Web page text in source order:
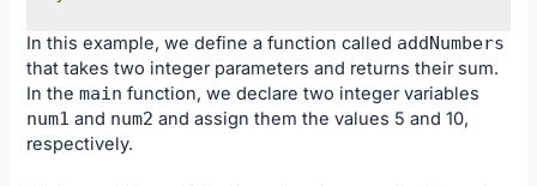
In this example, we define a function called addNumbers
that takes two integer parameters and returns their sum.
In themain function, we declare two integer variables
num1 and num2 and assign them the values 5 and 10,
respectively.